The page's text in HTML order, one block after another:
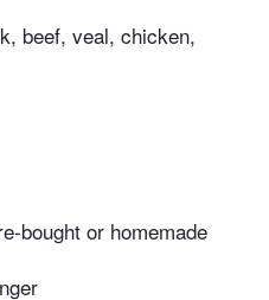
beef, veal, chicken,
bought or homemade